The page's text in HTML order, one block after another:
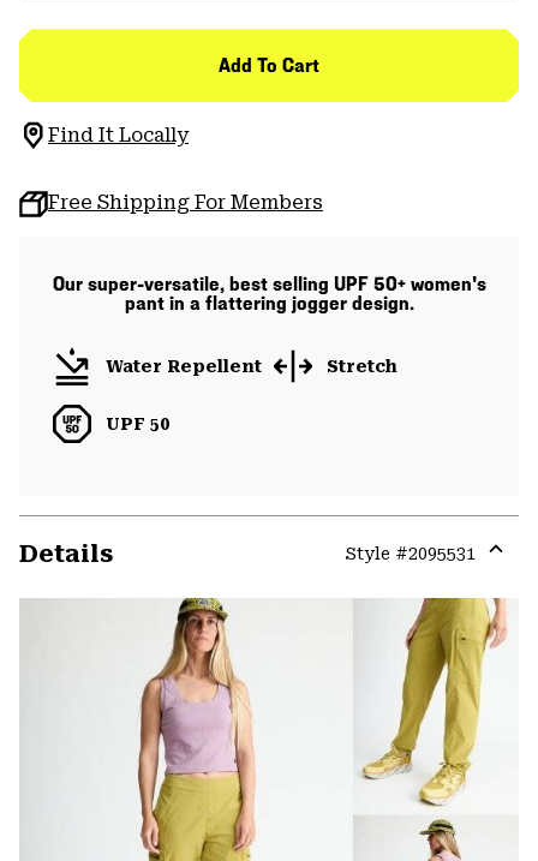
Add To Cart
Find It Locally
Free Shipping For Members
Our super-versatile, best selling UPF 50+ women's
pant in a flattering jogger design.
Water Repellent Stretch
UPF 50
Details Style #2095531
or